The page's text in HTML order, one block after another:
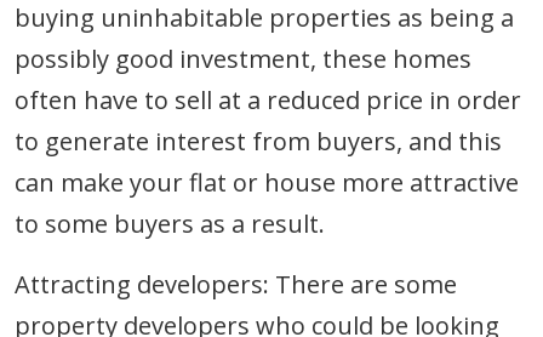
buying uninhabitable properties as being a
possibly good investment, these homes
often have to sell at a reduced price in order
to generate interest from buyers, and this
can make your flat or house more attractive
to some buyers as a result.
Attracting developers: There are some
property developers who could be looking